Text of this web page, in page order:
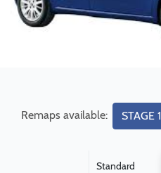
Remaps available: STAGE 1
Standard